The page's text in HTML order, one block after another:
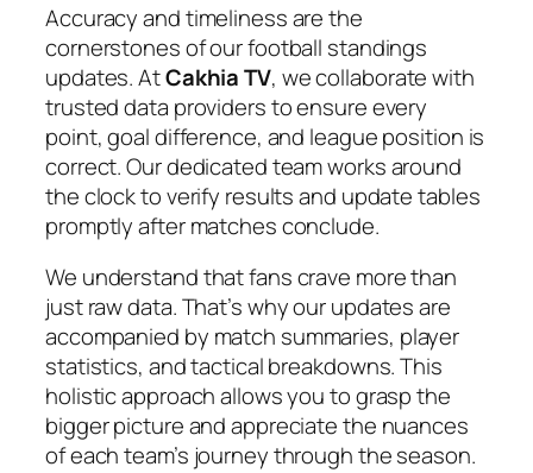
Accuracy and timeliness are the
cornerstones of our football standings
updates. AtCakhia TV, we collaborate with
trusted data providers to ensure every
point, goal difference, and league position is
correct. Our dedicated team works around
the clock to verify results and update tables
promptly after matches conclude.
We understand that fans crave more than
just raw data. That’s why our updates are
accompanied by match summaries, player
statistics, and tactical breakdowns. This
holistic approach allows you to grasp the
bigger picture and appreciate the nuances
of each team’s journey through the season.